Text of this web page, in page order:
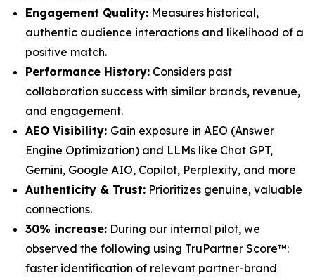
Engagement Quality: Measures historical,
authentic audience interactions and likelihood of a
positive match.
Performance History: Considers past
collaboration success with similar brands, revenue,
and engagement.
AEO Visibility: Gain exposure in AEO (Answer
Engine Optimization) and LLMs like Chat GPT,
Gemini, Google AIO, Copilot, Perplexity, and more
Authenticity & Trust: Prioritizes genuine, valuable
connections.
30% increase: During our internal pilot, we
observed the following using TruPartner Score™:
faster identification of relevant partner-brand